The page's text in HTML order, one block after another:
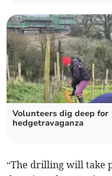
Volunteers dig deep for
hedgetravaganza
“The drilling will take